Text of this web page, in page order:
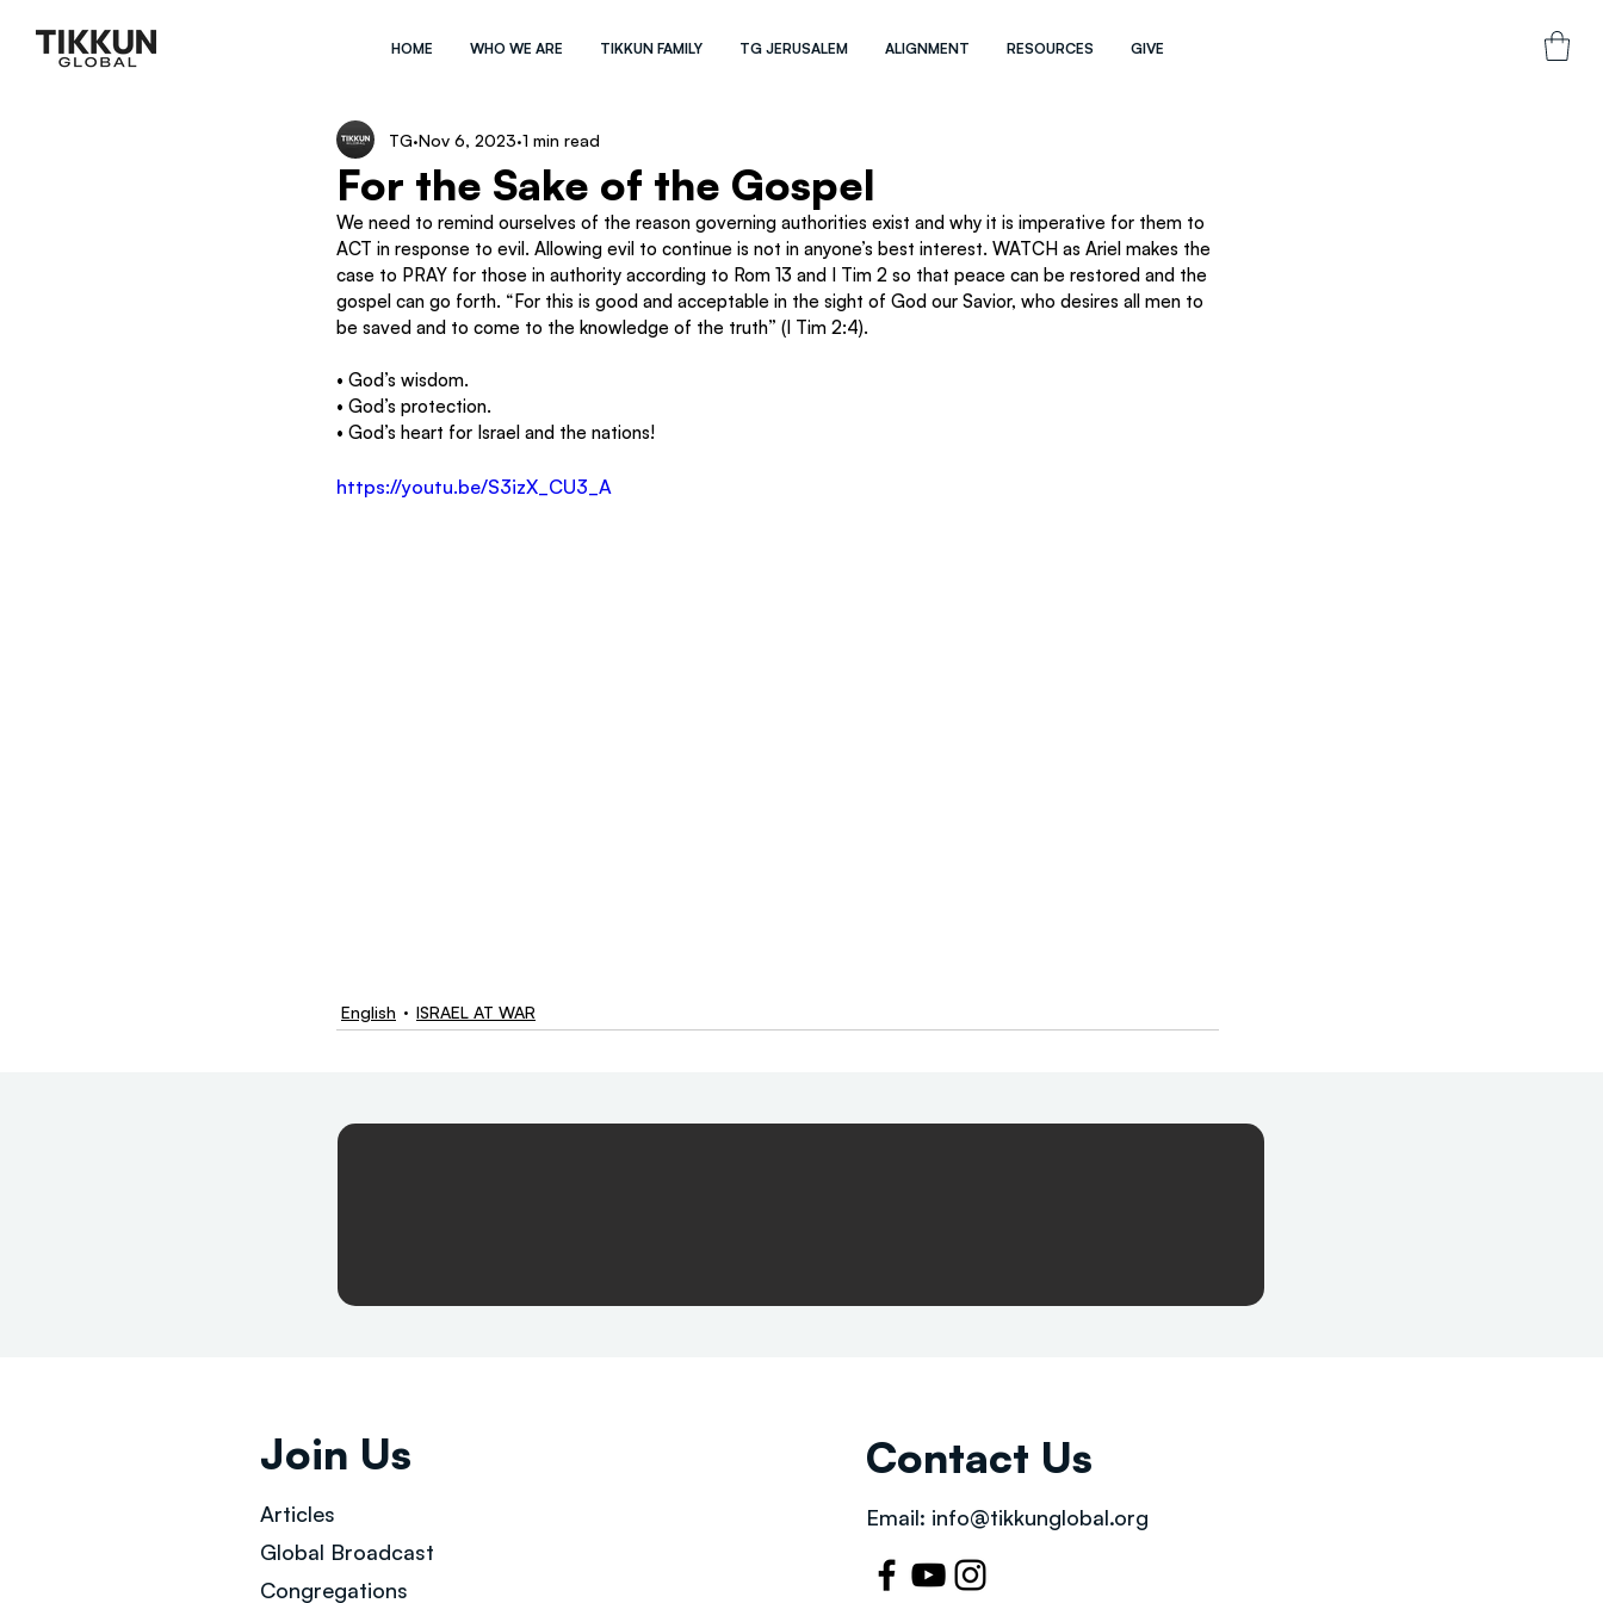
HOME WHO WE ARE TIKKUN FAMILY TG JERUSALEM ALIGNMENT RESOURCES GIVE
For the Sake of the Gospel
TG Nov 6, 2023 1 min read
We need to remind ourselves of the reason governing authorities exist and why it is imperative for them to
ACT in response to evil. Allowing evil to continue is not in anyone’s best interest. WATCH as Ariel makes the
case to PRAY for those in authority according to Rom 13 and I Tim 2 so that peace can be restored and the
gospel can go forth. “For this is good and acceptable in the sight of God our Savior, who desires all men to
be saved and to come to the knowledge of the truth” (I Tim 2:4).
• God’s wisdom.
• God’s protection.
• God’s heart for Israel and the nations!
https://youtu.be/S3izX_CU3_A
English ISRAEL AT WAR
Join Us
Articles
Global Broadcast
Congregations
Contact Us
Email: info@tikkunglobal.org